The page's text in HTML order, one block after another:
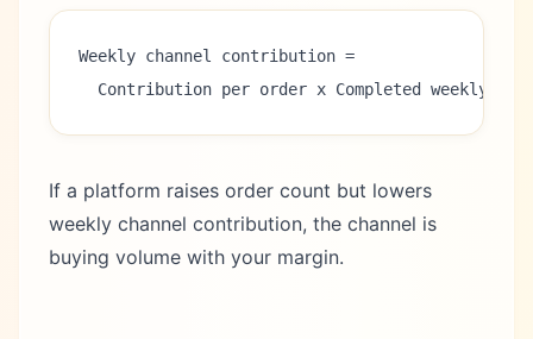
Weekly channel contribution =
Contribution per order x Completed weekly
If a platform raises order count but lowers
weekly channel contribution, the channel is
buying volume with your margin.